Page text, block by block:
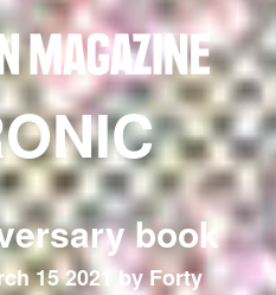
book
15 2021 by Forty